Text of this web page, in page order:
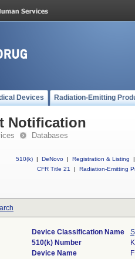
Devices Radiation-Emitting
Notification
Databases
510(k) | DeNovo | Registration & Listing
|
CFR Title 21
| Radiation-Emitting
Device Classification Name
510(k) Number
Device Name